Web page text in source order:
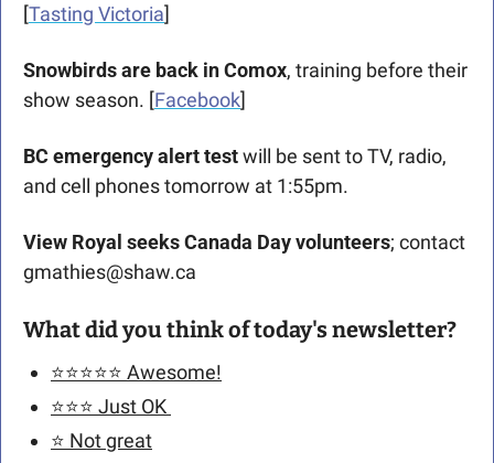
[Tasting Victoria]
Snowbirds are back in Comox, training before their
show season. [Facebook]
BC emergency alert test will be sent to TV, radio,
and cell phones tomorrow at 1:55pm.
View Royal seeks Canada Day volunteers
gmathies@shaw.ca
What did you think of today's newsletter?
⭐️⭐️⭐️⭐️⭐️ Awesome!
⭐️⭐️⭐️ Just OK
⭐️ Not great